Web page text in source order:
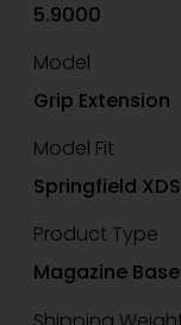
5.9000
Model
Grip Extension
Model Fit
Springfield
Product Type
Magazine